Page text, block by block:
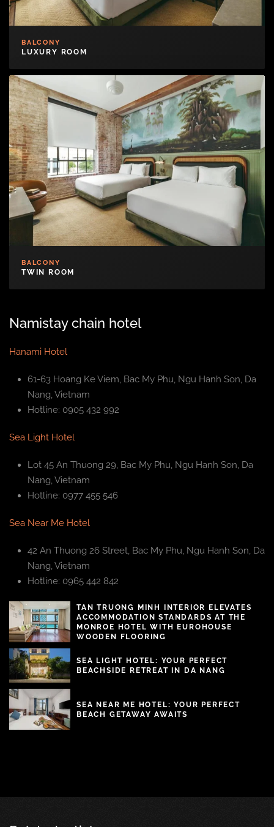
BALCONY
LUXURY ROOM
BALCONY
TWIN ROOM
Namistay chain hotel
Hanami Hotel
61-63 Hoang Ke Viem, Bac My Phu, Ngu Hanh Son, Da
Nang, Vietnam
Hotline: 0905 432 992
Sea Light Hotel
Lot 45 An Thuong 29, Bac My Phu, Ngu Hanh Son, Da
Nang, Vietnam
Hotline: 0977 455 546
Sea Near Me Hotel
42 An Thuong 26 Street, Bac My Phu, Ngu Hanh Son, Da
Nang, Vietnam
Hotline: 0965 442 842
TAN TRUONG MINH INTERIOR ELEVATES
ACCOMMODATION STANDARDS AT THE
MONROE HOTEL WITH EUROHOUSE
WOODEN FLOORING
SEA LIGHT HOTEL: YOUR PERFECT
BEACHSIDE RETREAT IN DA NANG
SEA NEAR ME HOTEL: YOUR PERFECT
BEACH GETAWAY AWAITS